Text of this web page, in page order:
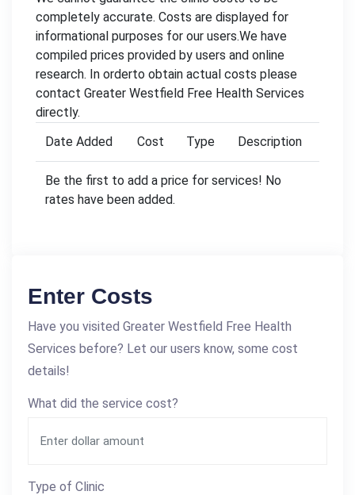
completely accurate. Costs are displayed for
informational purposes for our users.We have
compiled prices provided by users and online
research. In orderto obtain actual costs please
contact Greater Westfield Free Health Services
directly.
Date Added
Cost Type Description
Be the first to add a price for services! No
rates have been added.
Enter Costs
Have you visited Greater Westfield Free Health
Services before? Let our users know, some cost
details!
What did the service cost?
Type of Clinic